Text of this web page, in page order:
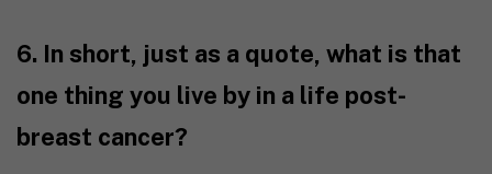
6. In short, just as a quote, what is that
one thing you live by in a life post-
breast cancer?